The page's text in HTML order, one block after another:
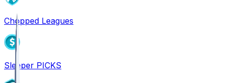
Chopped Leagues
Sleeper PICKS